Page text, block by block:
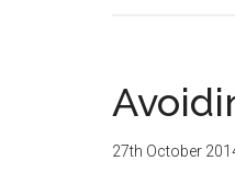
27th October